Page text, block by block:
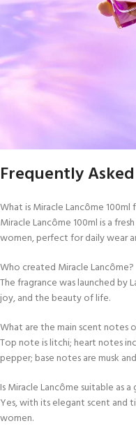
Frequently
What is Miracle Lancôme 100ml
Miracle Lancôme 100ml is a
women, perfect for daily wear
Who created Miracle Lancôme?
The fragrance was launched by
joy, and the beauty of life.
What are the main scent notes
Top note is litchi; heart notes
pepper; base notes are musk
Is Miracle Lancôme suitable as
Yes, with its elegant scent and
women.